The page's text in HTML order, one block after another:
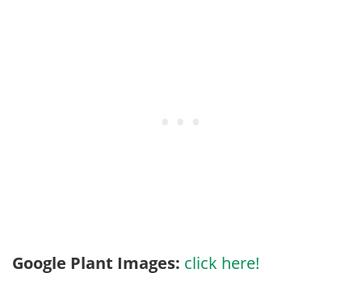
Google Plant Images: click here!